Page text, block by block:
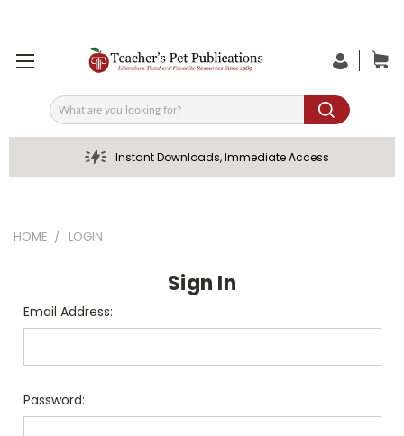
Search
Instant Downloads, Immediate Access
HOME LOGIN
Sign In
Email Address:
Password: